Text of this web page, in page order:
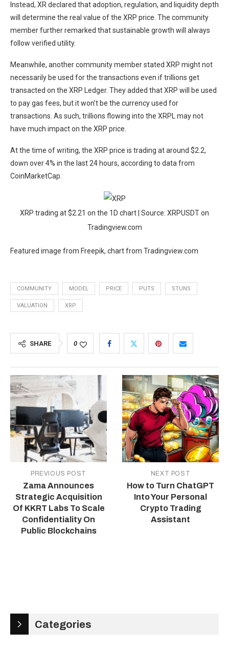
Instead, XR declared that adoption, regulation, and liquidity depth
will determine the real value of the XRP price. The community
member further remarked that sustainable growth will always
follow verified utility.
Meanwhile, anothercommunity member stated XRP might not
necessarily be used for the transactions even if trillions get
transacted on the XRP Ledger. They added that XRP will be used
to pay gas fees, but it won’t be the currency used for
transactions. As such, trillions flowing into the XRPL may not
have much impact on the XRP price.
At the time of writing, the XRP price is trading at around $2.2,
down over 4% in the last 24 hours, according to datafrom
CoinMarketCap.
XRP trading at $2.21 on the 1D chart | Source: XRPUSDT on
Tradingview.com
Featured image from Freepik, chart from Tradingview.com
COMMUNITY MODEL PRICE PUTS STUNS
VALUATION XRP
SHARE 0
PREVIOUS POST
Zama Announces
Strategic Acquisition
Of KKRT Labs To Scale
Confidentiality On
Public Blockchains
NEXT POST
How to Turn ChatGPT
Into Your Personal
Crypto Trading
Assistant
Categories